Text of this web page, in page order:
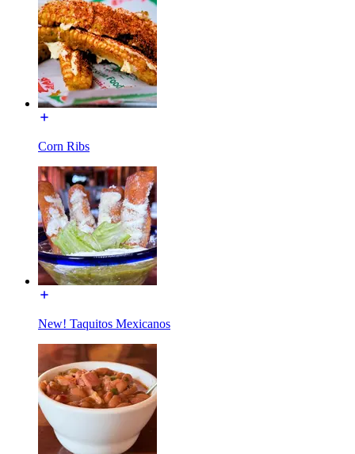
Corn Ribs
New! Taquitos Mexicanos